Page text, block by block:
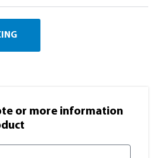
or more information​